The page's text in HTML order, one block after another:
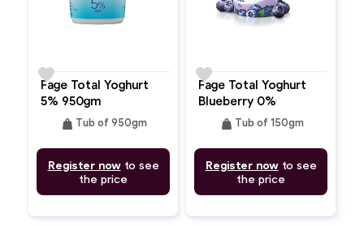
Fage Total Yoghurt
5% 950gm
weight Tub of 950gm
Register nowto see
the price
favorite
Fage Total Yoghurt
Blueberry 0%
weight Tub of 150gm
Register nowto see
the price
favorite